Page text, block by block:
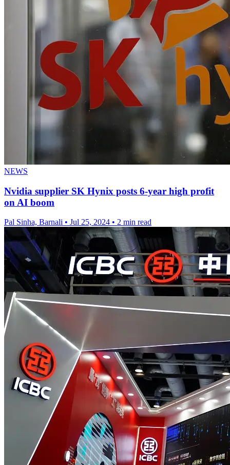
NEWS
Nvidia supplier SK Hynix posts 6-year high profit
on AI boom
Pal Sinha, Barnali • Jul 25, 2024 • 2 min read